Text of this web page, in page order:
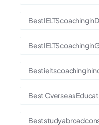
Best Overseas